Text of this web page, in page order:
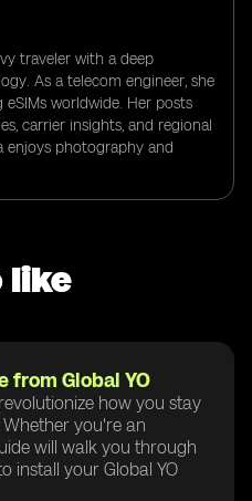
traveler with a deep
As a telecom engineer, she
worldwide. Her posts
carrier insights, and regional
enjoys photography and
like
from Global YO
how you stay
you're an
will walk you through
install your Global YO